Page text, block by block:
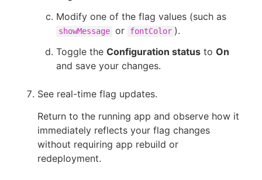
Modify one of the flag values (such as
showMessage or fontColor ).
Toggle the Configuration status to On
and save your changes.
See real-time flag updates.
Return to the running app and observe how it
immediately reflects your flag changes
without requiring app rebuild or
redeployment.